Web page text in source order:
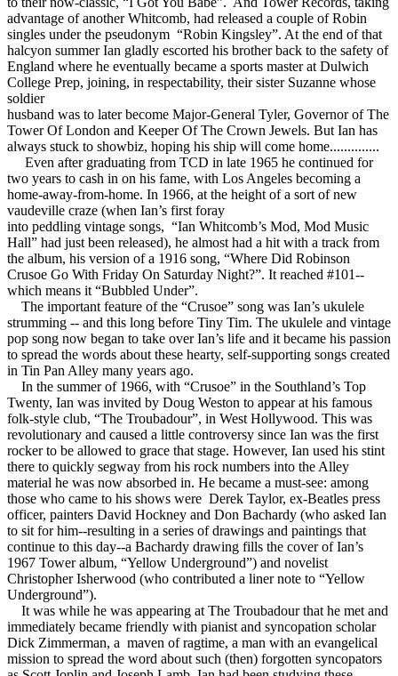
advantage of another Whitcomb, had released a couple of Robin
singles under the pseudonym “Robin Kingsley”. At the end of that
halcyon summer Ian gladly escorted his brother back to the safety of
England where he eventually became a sports master at Dulwich
College Prep, joining, in respectability, their sister Suzanne whose
soldier
husband was to later become Major-General Tyler, Governor of The
Tower Of London and Keeper Of The Crown Jewels. But Ian has
always stuck to showbiz, hoping his ship will come home..............
Even after graduating from TCD in late 1965 he continued for
two years to cash in on his fame, with Los Angeles becoming a
home-away-from-home. In 1966, at the height of a sort of new
vaudeville craze (when Ian’s first foray
into peddling vintage songs, “Ian Whitcomb’s Mod, Mod Music
Hall” had just been released), he almost had a hit with a track from
the album, his version of a 1916 song, “Where Did Robinson
Crusoe Go With Friday On Saturday Night?”. It reached #101--
which means it “Bubbled Under”.
The important feature of the “Crusoe” song was Ian’s ukulele
strumming -- and this long before Tiny Tim. The ukulele and vintage
pop song now began to take over Ian’s life and it became his passion
to spread the words about these hearty, self-supporting songs created
in Tin Pan Alley many years ago.
In the summer of 1966, with “Crusoe” in the Southland’s Top
Twenty, Ian was invited by Doug Weston to appear at his famous
folk-style club, “The Troubadour”, in West Hollywood. This was
revolutionary and caused a little controversy since Ian was the first
rocker to be allowed to grace that stage. However, Ian used his stint
there to quickly segway from his rock numbers into the Alley
material he was now absorbed in. He became a must-see: among
those who came to his shows were Derek Taylor, ex-Beatles press
officer, painters David Hockney and Don Bachardy (who asked Ian
to sit for him--resulting in a series of drawings and paintings that
continue to this day--a Bachardy drawing fills the cover of Ian’s
1967 Tower album, “Yellow Underground”) and novelist
Christopher Isherwood (who contributed a liner note to “Yellow
Underground”).
It was while he was appearing at The Troubadour that he met and
immediately became friendly with pianist and syncopation scholar
Dick Zimmerman, a maven of ragtime, a man with an evangelical
mission to spread the word about such (then) forgotten syncopators